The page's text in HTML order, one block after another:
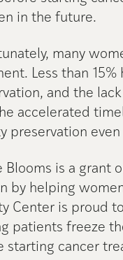
in the future.
many
Less than
and the
accelerated
preservation
Blooms is a grant
by helping
Center is proud
patients freeze
starting cancer